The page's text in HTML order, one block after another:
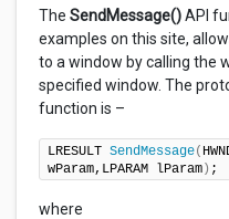
The SendMessage()API
examples on this site,
to a window by calling the
specified window. The
function is –
LRESULT SendMessage(
wParam,LPARAM lParam ) ;
where